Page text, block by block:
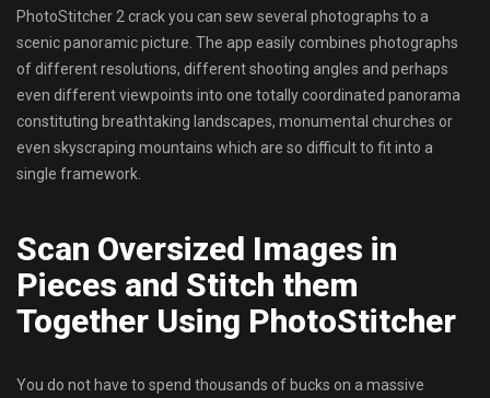
PhotoStitcher 2 crack you can sew several photographs to a
scenic panoramic picture. The app easily combines photographs
of different resolutions, different shooting angles and perhaps
even different viewpoints into one totally coordinated panorama
constituting breathtaking landscapes, monumental churches or
even skyscraping mountains which are so difficult to fit into a
single framework.
Scan Oversized Images in
Pieces and Stitch them
Together Using PhotoStitcher
You do not have to spend thousands of bucks on a massive